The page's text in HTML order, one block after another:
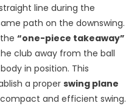
line during the
path on the downswing.
“one-piece takeaway”
club away from the ball
in position. This
a properswing plane
and efficient swing.